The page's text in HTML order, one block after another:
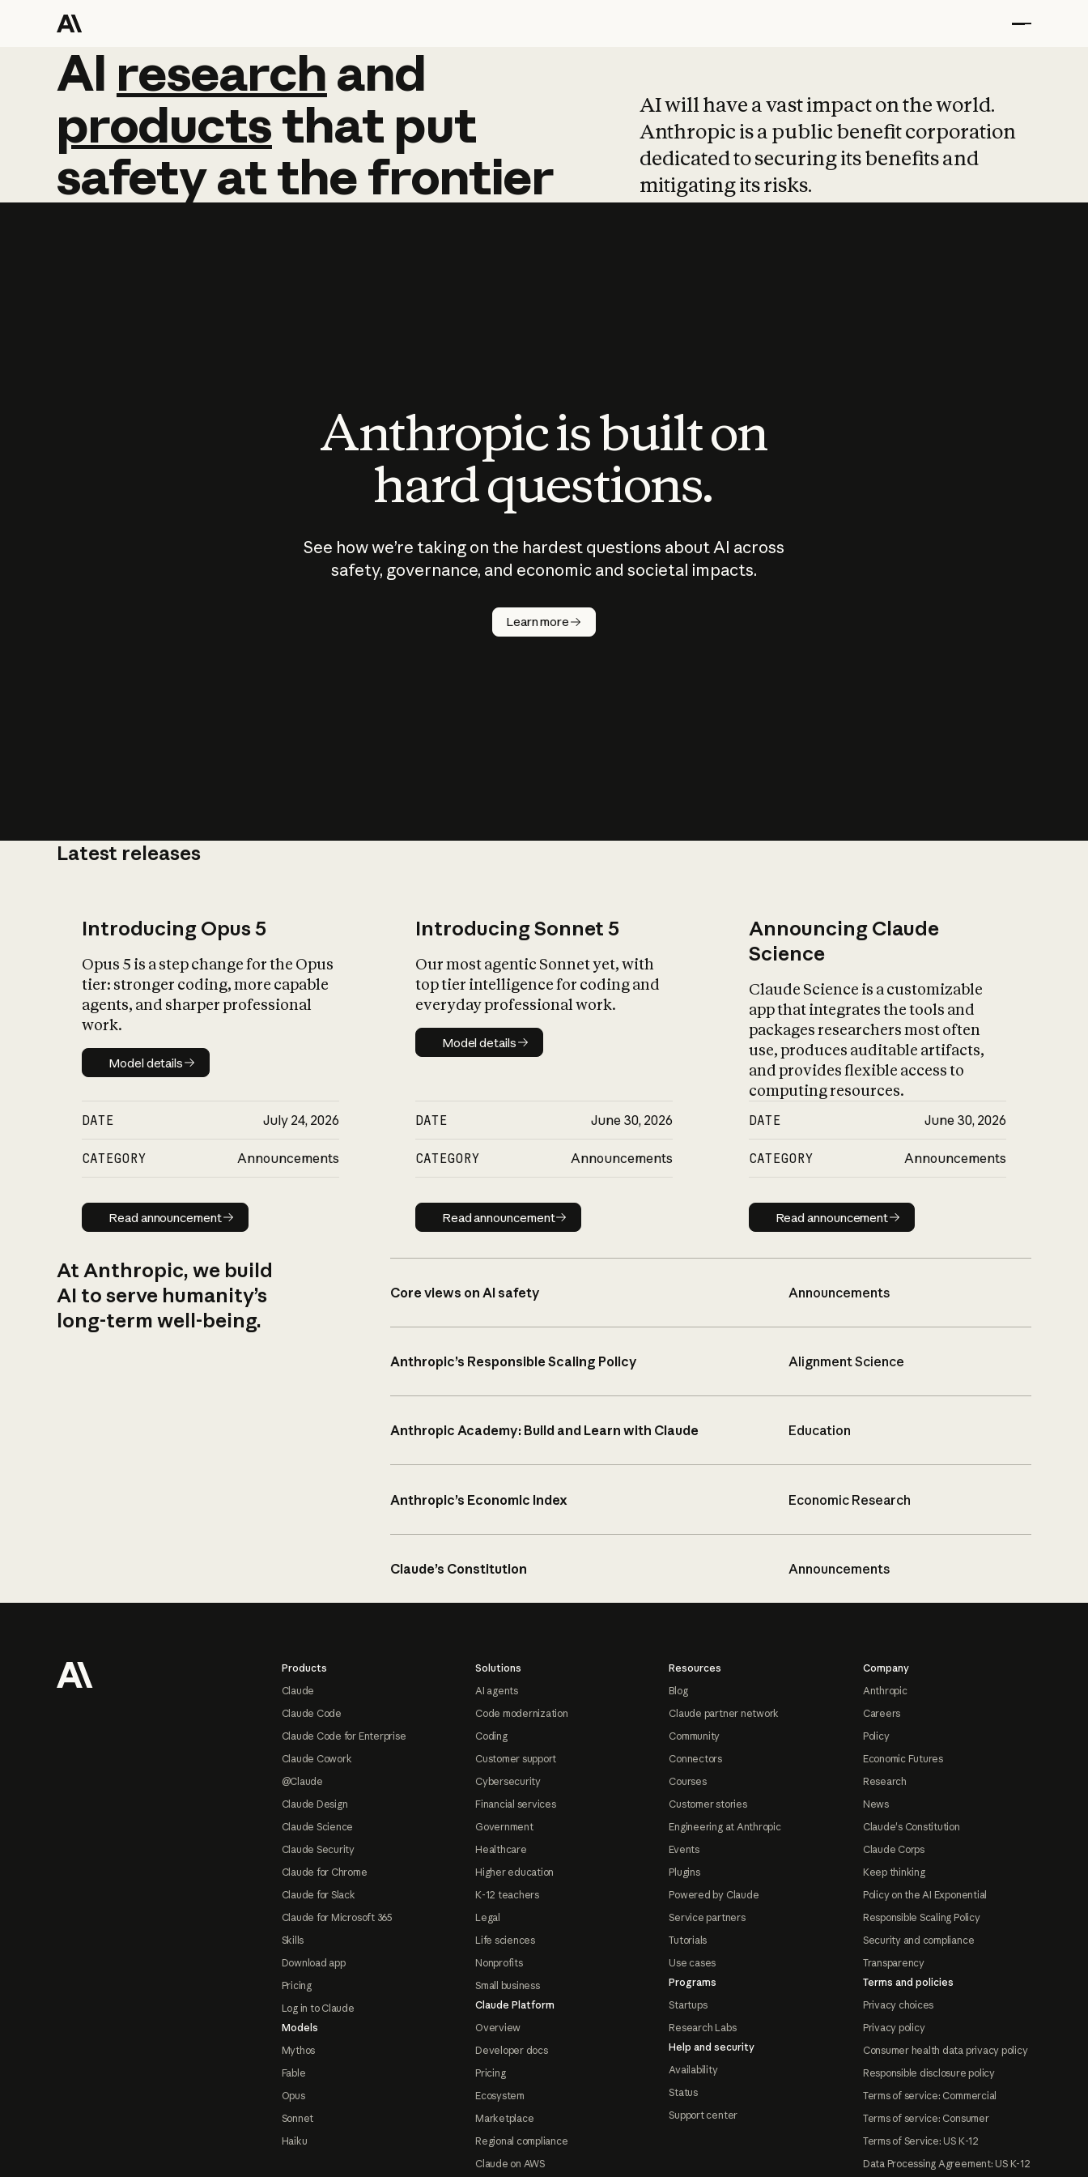
AI research and
AI research and
productsthat put
safetyatthefrontier
AI will have a vast impact on the world.
Anthropic is a public benefit corporation
dedicated to securing its benefits and
mitigating its risks.
Anthropic is built on
hard questions.
See how we’re taking on the hardest questions about AI across
safety, governance, and economic and societal impacts.
Learn more
Latest releases
Introducing Opus 5
Opus 5 is a step change for the Opus
tier: stronger coding, more capable
agents, and sharper professional
work.
Model details
Model details
DATE July 24, 2026
CATEGORY Announcements
Read announcement
Read announcement
Introducing Sonnet 5
Our most agentic Sonnet yet, with
top tier intelligence for coding and
everyday professional work.
Model details
Model details
DATE June 30, 2026
CATEGORY Announcements
Read announcement
Read announcement
Announcing Claude
Science
Claude Science is a customizable
app that integrates the tools and
packages researchers most often
use, produces auditable artifacts,
and provides flexible access to
computing resources.
DATE June 30, 2026
CATEGORY Announcements
Read announcement
Read announcement
At Anthropic, we build
AI to serve humanity’s
long-term well-being.
Core views on AI safety Announcements
Anthropic’s Responsible Scaling Policy Alignment Science
Anthropic Academy: Build and Learn with Claude Education
Anthropic’s Economic Index Economic Research
Claude’s Constitution Announcements
Products
Claude
Claude Code
Claude Code for Enterprise
Claude Cowork
@Claude
Claude Design
Claude Science
Claude Security
Claude for Chrome
Claude for Slack
Claude for Microsoft 365
Skills
Download app
Pricing
Log in to Claude
Models
Mythos
Fable
Opus
Sonnet
Haiku
Solutions
AI agents
Code modernization
Coding
Customer support
Cybersecurity
Financial services
Government
Healthcare
Higher education
K-12 teachers
Legal
Life sciences
Nonprofits
Small business
Claude Platform
Overview
Developer docs
Pricing
Ecosystem
Marketplace
Regional compliance
Claude on AWS
Resources
Blog
Claude partner network
Community
Connectors
Courses
Customer stories
Engineering at Anthropic
Events
Plugins
Powered by Claude
Service partners
Tutorials
Use cases
Programs
Startups
Research Labs
Help and security
Availability
Status
Support center
Company
Anthropic
Careers
Policy
Economic Futures
Research
News
Claude's Constitution
Claude Corps
Keep thinking
Policy on the AI Exponential
Responsible Scaling Policy
Security and compliance
Transparency
Terms and policies
Privacy choices
Privacy policy
Consumer health data privacy policy
Responsible disclosure policy
Terms of service: Commercial
Terms of service: Consumer
Terms of Service: US K-12
Data Processing Agreement: US K-12